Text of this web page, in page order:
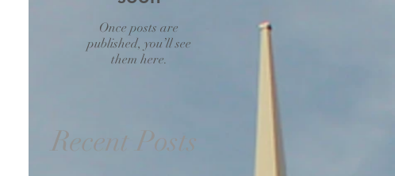
Once posts are
published, you’ll see
them here.
Recent Posts